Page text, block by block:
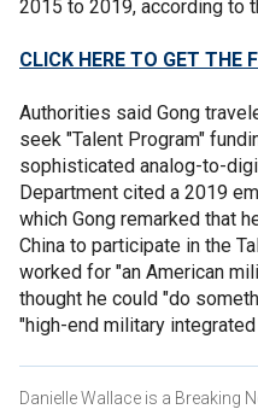
2015 to 2019, according to
CLICK HERE TO GET THE
Authorities said Gong
seek "Talent Program"
sophisticated analog-to-
Department cited a 2019
which Gong remarked that
China to participate in the
worked for "an American
thought he could "do
"high-end military
Danielle Wallace is a Breaking